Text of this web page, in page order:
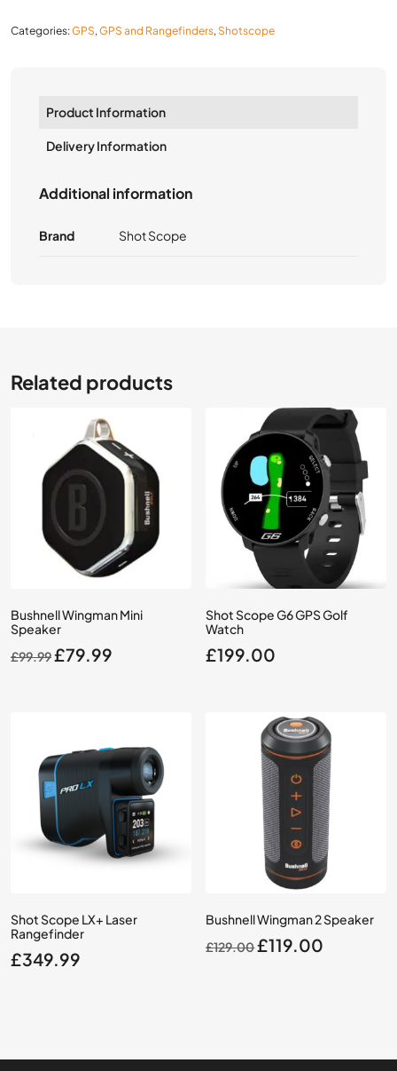
Categories:GPS,GPS and Rangefinders, Shotscope
Product Information
Delivery Information
Additional information
Brand Shot Scope
Related products
Bushnell Wingman Mini
Speaker
£99.99Original
£79.99
Shot Scope G6 GPS Golf
Watch
£199.00
Shot Scope LX+ Laser
Rangefinder
£349.99
Bushnell Wingman 2 Speaker
£129.00Original
£119.00